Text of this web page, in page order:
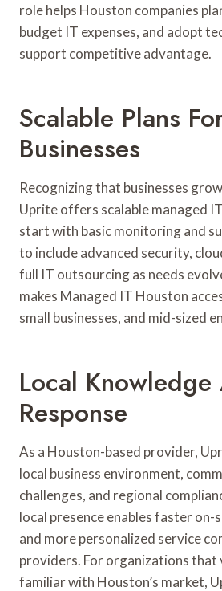
role helps Houston companies
budget IT expenses, and adopt
support competitive advantage.
Scalable Plans
Businesses
Recognizing that businesses
Uprite offers scalable managed
start with basic monitoring and
to include advanced security,
full IT outsourcing as needs
makes Managed IT Houston
small businesses, and mid-sized
Local
Response
As a Houston-based provider,
local business environment,
challenges, and regional
local presence enables faster on-
and more personalized service
providers. For organizations that
familiar with Houston’s market,